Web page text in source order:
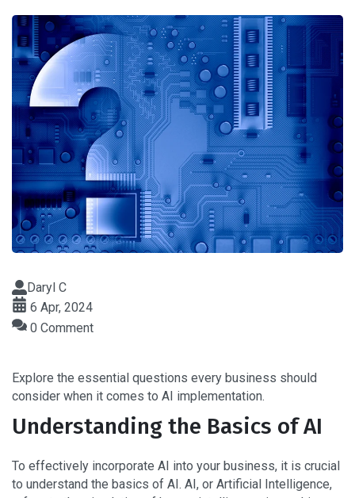
Daryl C
6 Apr, 2024
0 Comment
Explore the essential questions every business should
consider when it comes to AI implementation.
Understanding the Basics of AI
To effectively incorporate AI into your business, it is crucial
to understand the basics of AI. AI, or Artificial Intelligence,